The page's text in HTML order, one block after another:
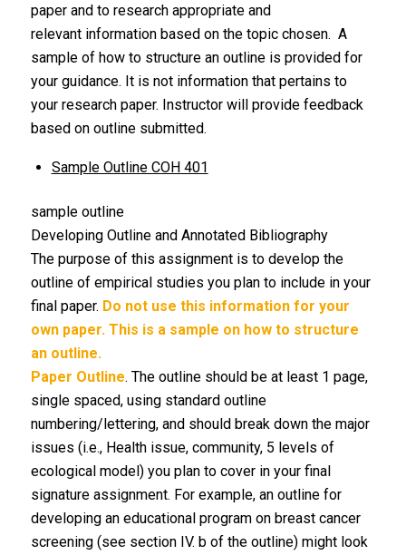
paper and to research appropriate and
relevant information based on the topic chosen. A
sample of how to structure an outline is provided for
your guidance. It is not information that pertains to
your research paper. Instructor will provide feedback
based on outline submitted.
Sample Outline COH 401
sample outline
Developing Outline and Annotated Bibliography
The purpose of this assignment is to develop the
outline of empirical studies you plan to include in your
final paper. Do not use this information for your
own paper. This is a sample on how to structure
an outline.
Paper Outline. The outline should be at least 1 page,
single spaced, using standard outline
numbering/lettering, and should break down the major
issues (i.e., Health issue, community, 5 levels of
ecological model) you plan to cover in your final
signature assignment. For example, an outline for
developing an educational program on breast cancer
screening (see section IV. b of the outline) might look